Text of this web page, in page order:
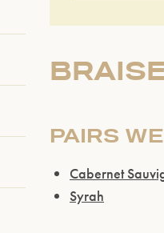
PAIRS
Cabernet
Syrah